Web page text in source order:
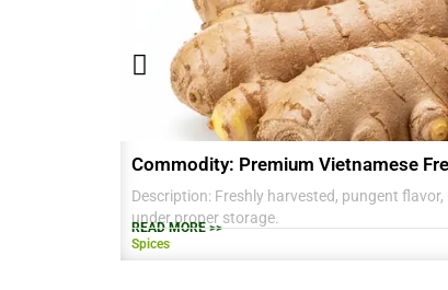
Commodity: Premium Vietnamese
Description: Freshly harvested, pungent
under proper storage.
READ MORE >>
Spices